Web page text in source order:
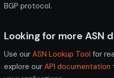
BGP protocol.
Looking for more ASN
Use our ASN Lookup Tool for
explore our API documentation